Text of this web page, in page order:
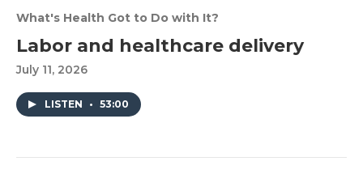
What's Health Got to Do with It?
Labor and healthcare delivery
July 11, 2026
LISTEN • 53:00